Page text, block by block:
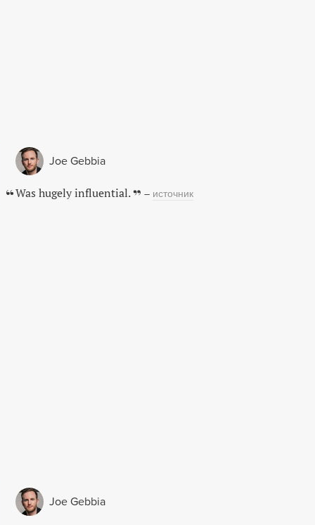
Joe Gebbia
Was hugely influential. – источник
Joe Gebbia